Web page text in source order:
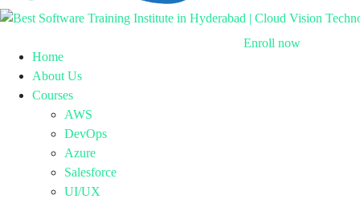
Home
About Us
Courses
AWS
DevOps
Azure
Salesforce
UI/UX
Enroll now